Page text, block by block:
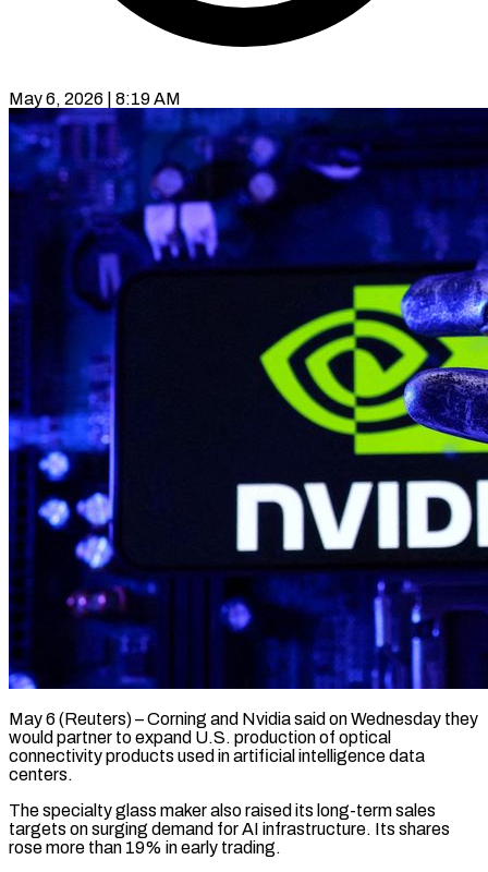
May 6, 2026 | 8:19 AM
May 6 (Reuters) – Corning and Nvidia said on Wednesday they
would partner to expand U.S. production of optical
connectivity products ​used in artificial intelligence data
centers.
The ‌specialty glass maker also raised its long-term sales
targets on surging demand for AI infrastructure. Its shares
rose more than 19% in early trading.